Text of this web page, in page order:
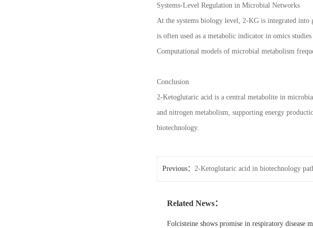
Systems-Level Regulation in Microbial Networks
At the systems biology level, 2-KG is integrated into
is often used as a metabolic indicator in omics
Computational models of microbial metabolism
Conclusion
2-Ketoglutaric acid is a central metabolite in
and nitrogen metabolism, supporting energy
biotechnology.
Previous： 2-Ketoglutaric acid in biotechnology
Related News：
Folcisteine shows promise in respiratory disease